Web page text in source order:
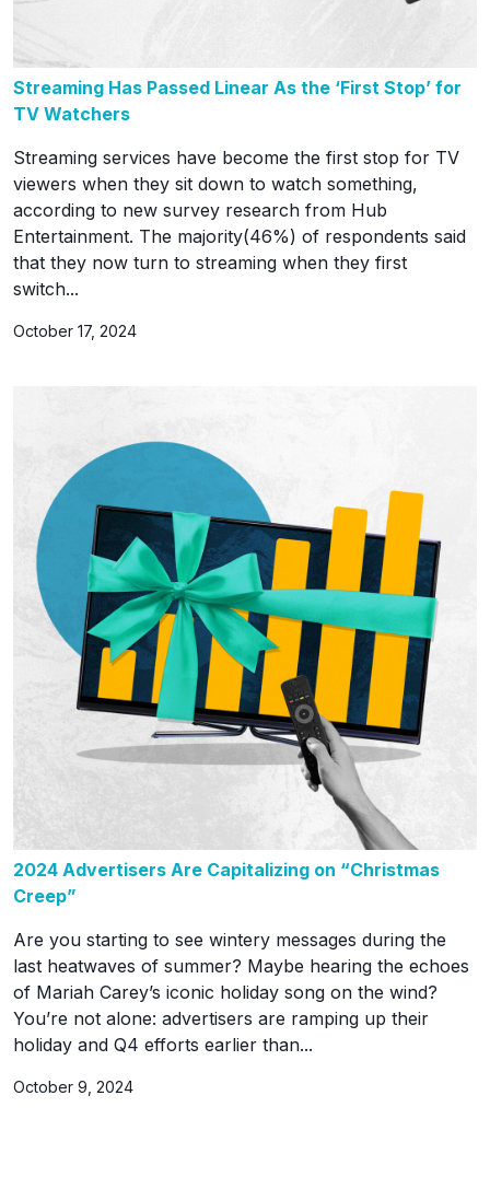
Streaming Has Passed Linear As the ‘First Stop’ for
TV Watchers
Streaming services have become the first stop for TV
viewers when they sit down to watch something,
according to new survey research from Hub
Entertainment. The majority(46%) of respondents said
that they now turn to streaming when they first
switch...
October 17, 2024
2024 Advertisers Are Capitalizing on “Christmas
Creep”
Are you starting to see wintery messages during the
last heatwaves of summer? Maybe hearing the echoes
of Mariah Carey’s iconic holiday song on the wind?
You’re not alone: advertisers are ramping up their
holiday and Q4 efforts earlier than...
October 9, 2024